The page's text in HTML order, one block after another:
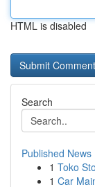
HTML is disabled
Search
Published News
1 Toko
1 Car